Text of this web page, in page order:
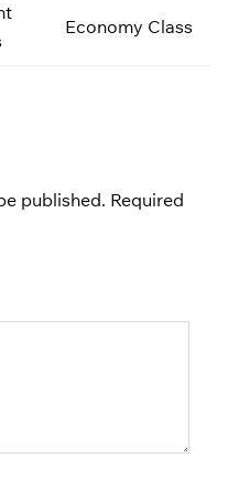
Economy Class
published. Required